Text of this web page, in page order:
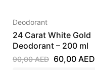
Deodorant
24 Carat White Gold
Deodorant – 200 ml
90,00AED 60,00 AED